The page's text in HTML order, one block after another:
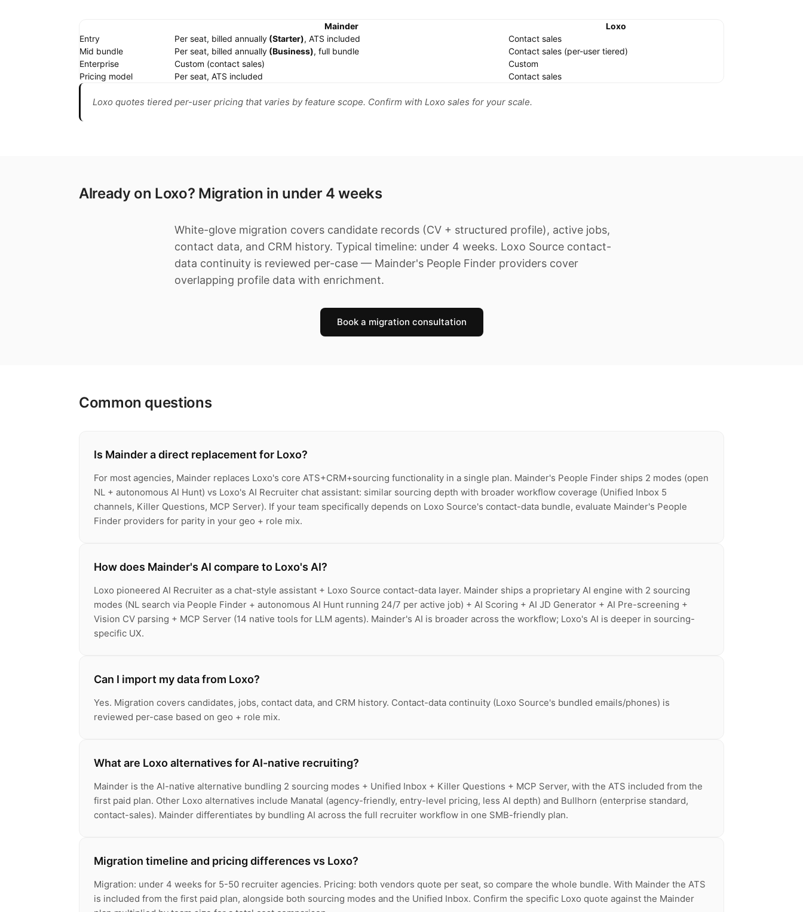
Mainder
Loxo
Entry
Per seat, billed annually (Starter), ATS included
Contact sales
Mid bundle
Per seat, billed annually (Business), full bundle
Contact sales (per-user tiered)
Enterprise
Custom (contact sales)
Custom
Pricing model
Per seat, ATS included Contact sales
Loxo quotes tiered per-user pricing that varies by feature scope. Confirm with Loxo sales for your scale.
Already on Loxo? Migration in under 4 weeks
White-glove migration covers candidate records (CV + structured profile), active jobs,
contact data, and CRM history. Typical timeline: under 4 weeks. Loxo Source contact-
data continuity is reviewed per-case — Mainder's People Finder providers cover
overlapping profile data with enrichment.
Book a migration consultation
Common questions
Is Mainder a direct replacement for Loxo?
For most agencies, Mainder replaces Loxo's core ATS+CRM+sourcing functionality in a single plan. Mainder's People Finder ships 2 modes (open
NL + autonomous AI Hunt) vs Loxo's AI Recruiter chat assistant: similar sourcing depth with broader workflow coverage (Unified Inbox 5
channels, Killer Questions, MCP Server). If your team specifically depends on Loxo Source's contact-data bundle, evaluate Mainder's People
Finder providers for parity in your geo + role mix.
How does Mainder's AI compare to Loxo's AI?
Loxo pioneered AI Recruiter as a chat-style assistant + Loxo Source contact-data layer. Mainder ships a proprietary AI engine with 2 sourcing
modes (NL search via People Finder + autonomous AI Hunt running 24/7 per active job) + AI Scoring + AI JD Generator + AI Pre-screening +
Vision CV parsing + MCP Server (14 native tools for LLM agents). Mainder's AI is broader across the workflow; Loxo's AI is deeper in sourcing-
specific UX.
Can I import my data from Loxo?
Yes. Migration covers candidates, jobs, contact data, and CRM history. Contact-data continuity (Loxo Source's bundled emails/phones) is
reviewed per-case based on geo + role mix.
What are Loxo alternatives for AI-native recruiting?
Mainder is the AI-native alternative bundling 2 sourcing modes + Unified Inbox + Killer Questions + MCP Server, with the ATS included from the
first paid plan. Other Loxo alternatives include Manatal (agency-friendly, entry-level pricing, less AI depth) and Bullhorn (enterprise standard,
contact-sales). Mainder differentiates by bundling AI across the full recruiter workflow in one SMB-friendly plan.
Migration timeline and pricing differences vs Loxo?
Migration: under 4 weeks for 5-50 recruiter agencies. Pricing: both vendors quote per seat, so compare the whole bundle. With Mainder the ATS
is included from the first paid plan, alongside both sourcing modes and the Unified Inbox. Confirm the specific Loxo quote against the Mainder